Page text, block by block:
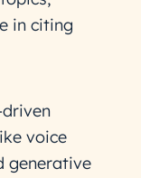
in citing
voice
generative